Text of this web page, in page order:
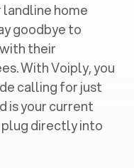
home
goodbye to
their
With Voiply, you
calling for just
is your current
plug directly into